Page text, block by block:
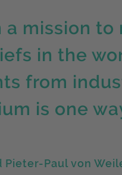
a mission
in the
from
is one
Pieter-Paul von